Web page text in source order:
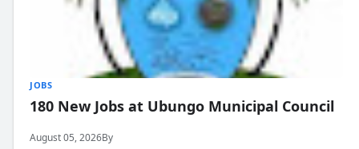
JOBS
180 New Jobs at Ubungo Municipal Council
August 05, 2026By